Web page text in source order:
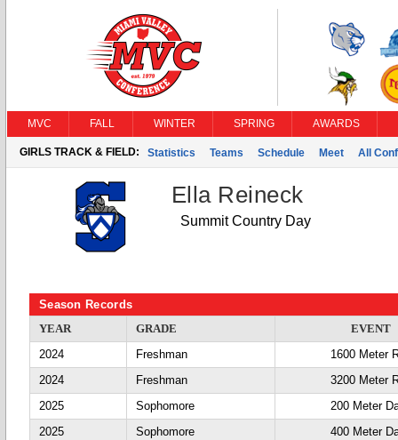
MVC FALL WINTER SPRING AWARDS
GIRLS TRACK & FIELD: Statistics Teams Schedule Meet All
Ella Reineck
Summit Country Day
Season Records
YEAR
GRADE
EVENT
2024
Freshman
1600 Meter
2024
Freshman
3200 Meter
2025
Sophomore
200 Meter
2025
Sophomore
400 Meter